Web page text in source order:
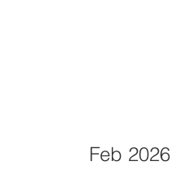
Feb 2026